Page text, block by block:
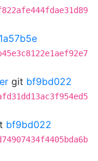
git bf9bd022
bf9bd022